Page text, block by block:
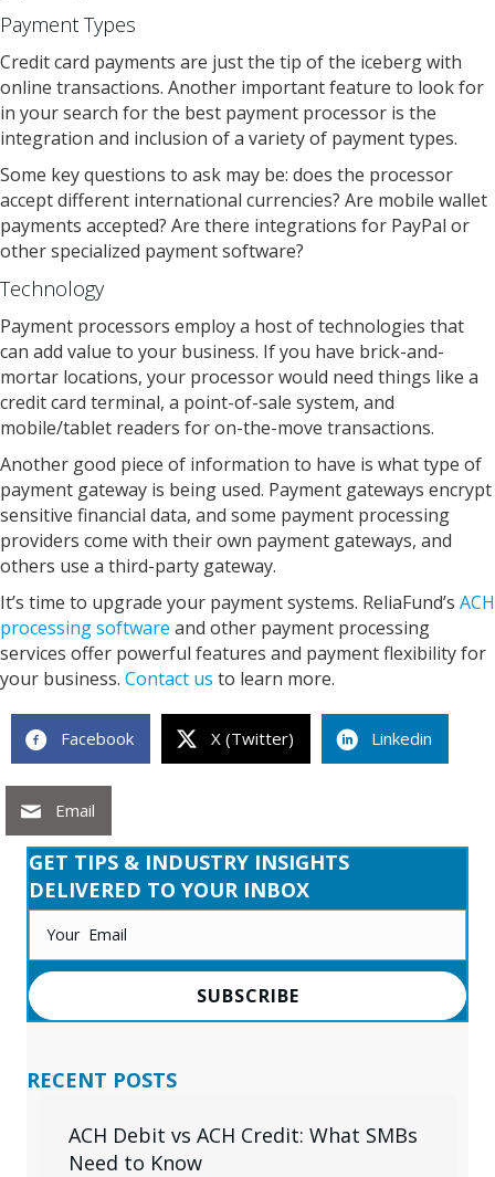
Payment Types
Credit card payments are just the tip of the iceberg with
online transactions. Another important feature to look for
in your search for the best payment processor is the
integration and inclusion of a variety of payment types.
Some key questions to ask may be: does the processor
accept different international currencies? Are mobile wallet
payments accepted? Are there integrations for PayPal or
other specialized payment software?
Technology
Payment processors employ a host of technologies that
can add value to your business. If you have brick-and-
mortar locations, your processor would need things like a
credit card terminal, a point-of-sale system, and
mobile/tablet readers for on-the-move transactions.
Another good piece of information to have is what type of
payment gateway is being used. Payment gateways encrypt
sensitive financial data, and some payment processing
providers come with their own payment gateways, and
others use a third-party gateway.
It’s time to upgrade your payment systems. ReliaFund’s ACH
processing software and other payment processing
services offer powerful features and payment flexibility for
your business. Contact us to learn more.
Facebook X (Twitter) Linkedin
Email
GET TIPS & INDUSTRY INSIGHTS
DELIVERED TO YOUR INBOX
SUBSCRIBE
RECENT POSTS
ACH Debit vs ACH Credit: What SMBs
Need to Know